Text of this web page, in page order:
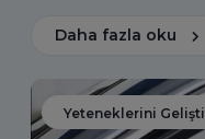
Daha fazla oku
Yeteneklerini